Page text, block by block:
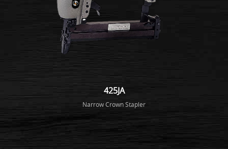
425JA
Narrow Crown Stapler